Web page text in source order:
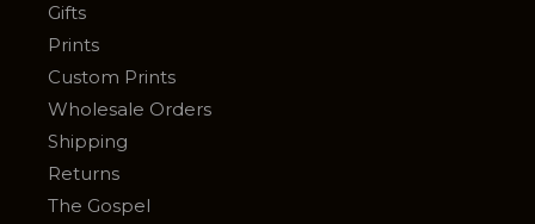
Gifts
Prints
Custom Prints
Wholesale Orders
Shipping
Returns
The Gospel